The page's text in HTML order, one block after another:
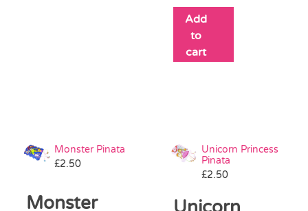
Add
to
cart
Monster Pinata
£2.50
Monster
Unicorn Princess
Pinata
£2.50